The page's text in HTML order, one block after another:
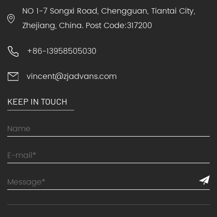
NO 1-7 Songxi Road, Chengguan, Tiantai City,
Zhejiang, China. Post Code:317200
+86-13958505030
vincent@zjadvans.com
KEEP IN TOUCH